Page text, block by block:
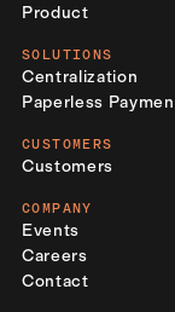
Product
SOLUTIONS
Centralization
Paperless
CUSTOMERS
Customers
COMPANY
Events
Careers
Contact